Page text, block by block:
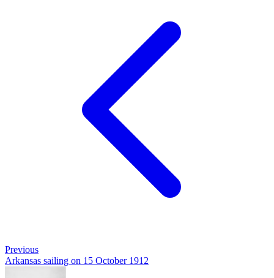
Previous
Arkansas sailing on 15 October 1912